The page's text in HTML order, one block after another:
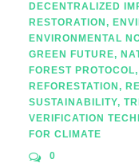
DECENTRALIZED
RESTORATION ,
ENVIRONMENTAL
GREEN FUTURE,
FOREST PROTOCOL,
REFORESTATION ,
SUSTAINABILITY,
VERIFICATION
FOR CLIMATE
0